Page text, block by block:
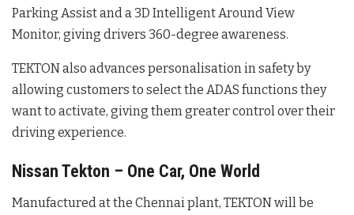
Parking Assist and a 3D Intelligent Around View
Monitor, giving drivers 360-degree awareness.
TEKTON also advances personalisation in safety by
allowing customers to select the ADAS functions they
want to activate, giving them greater control over their
driving experience.
Nissan Tekton – One Car, One World
Manufactured at the Chennai plant, TEKTON will be